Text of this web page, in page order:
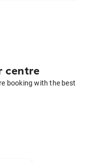
centre
booking with the best